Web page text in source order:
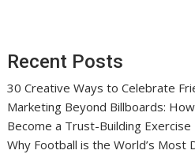
Recent Posts
30 Creative Ways to Celebrate
Marketing Beyond Billboards:
Become a Trust-Building Exercise
Why Football is the World’s Most